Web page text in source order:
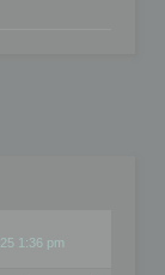
1:36 pm